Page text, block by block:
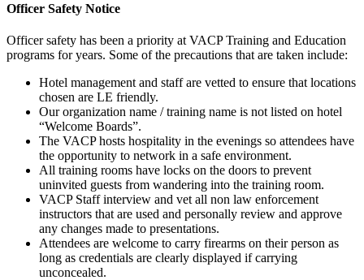
Officer Safety Notice
Officer safety has been a priority at VACP Training and Education
programs for years. Some of the precautions that are taken include:
Hotel management and staff are vetted to ensure that locations
chosen are LE friendly.
Our organization name / training name is not listed on hotel
“Welcome Boards”.
The VACP hosts hospitality in the evenings so attendees have
the opportunity to network in a safe environment.
All training rooms have locks on the doors to prevent
uninvited guests from wandering into the training room.
VACP Staff interview and vet all non law enforcement
instructors that are used and personally review and approve
any changes made to presentations.
Attendees are welcome to carry firearms on their person as
long as credentials are clearly displayed if carrying
unconcealed.